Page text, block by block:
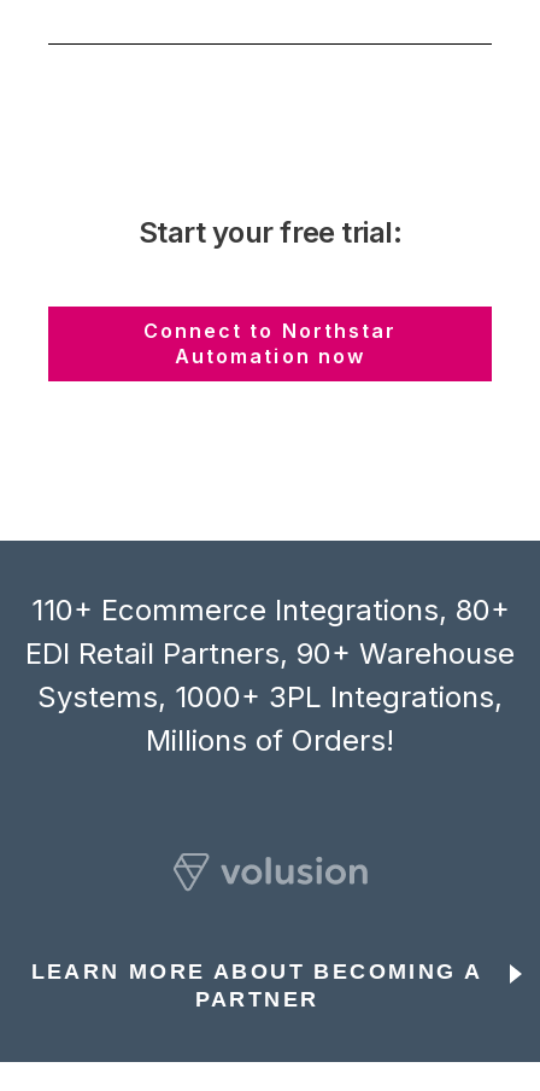
Start your free trial:
Connect to Northstar
Automation now
110+ Ecommerce Integrations, 80+
EDI Retail Partners, 90+ Warehouse
Systems, 1000+ 3PL Integrations,
Millions of Orders!
LEARN MORE ABOUT BECOMING A
PARTNER